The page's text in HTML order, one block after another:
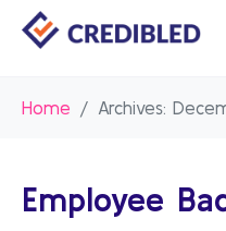
Home Archives:
Employee